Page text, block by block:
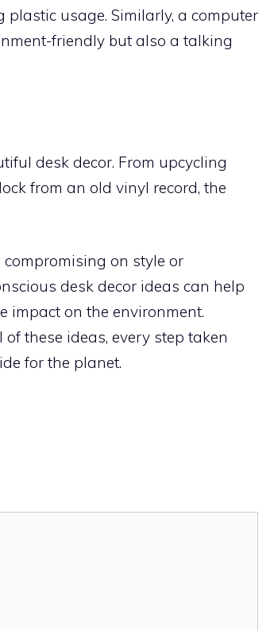
usage. Similarly, a computer
friendly but also a talking
desk decor. From upcycling
from an old vinyl record, the
compromising on style or
desk decor ideas can help
impact on the environment.
these ideas, every step taken
for the planet.